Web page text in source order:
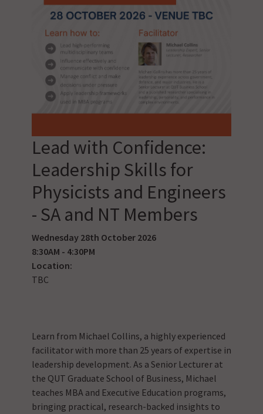
Lead with Confidence:
Leadership Skills for
Physicists and Engineers
- SA and NT Members
Wednesday 28th October 2026
8:30AM - 4:30PM
Location:
TBC
Learn from Michael Collins, a highly experienced
facilitator with more than 25 years of expertise in
leadership development. As a Senior Lecturer at
the QUT Graduate School of Business, Michael
teaches MBA and Executive Education programs,
bringing practical, research-backed insights to